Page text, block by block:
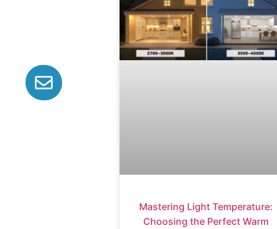
Mastering Light Temperature:
Choosing the Perfect Warm